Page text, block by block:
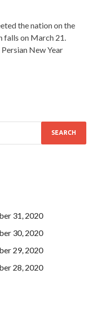
the nation on the
on March 21.
New Year
31, 2020
30, 2020
29, 2020
28, 2020